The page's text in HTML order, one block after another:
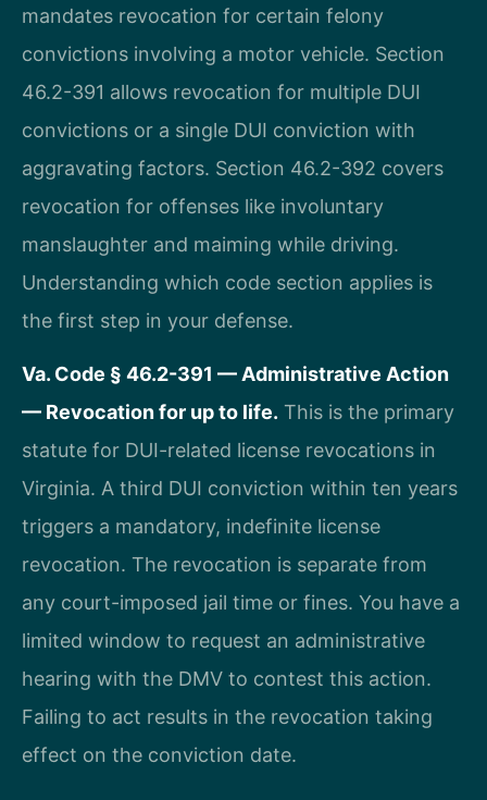
mandates revocation for certain felony
convictions involving a motor vehicle. Section
46.2-391 allows revocation for multiple DUI
convictions or a single DUI conviction with
aggravating factors. Section 46.2-392 covers
revocation for offenses like involuntary
manslaughter and maiming while driving.
Understanding which code section applies is
the first step in your defense.
Va. Code § 46.2-391 — Administrative Action
— Revocation for up to life. This is the primary
statute for DUI-related license revocations in
Virginia. A third DUI conviction within ten years
triggers a mandatory, indefinite license
revocation. The revocation is separate from
any court-imposed jail time or fines. You have a
limited window to request an administrative
hearing with the DMV to contest this action.
Failing to act results in the revocation taking
effect on the conviction date.